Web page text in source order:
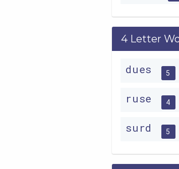
4 Letter
dues 5
ruse 4
surd 5